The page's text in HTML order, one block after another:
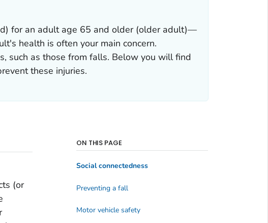
for an adult age 65 and older (older adult)—
health is often your main concern.
such as those from falls. Below you will find
these injuries.
(or
ON THIS PAGE
Social connectedness
Preventing a fall
Motor vehicle safety